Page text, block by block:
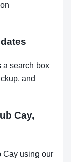
a search box
and
Cay,
Cay using our